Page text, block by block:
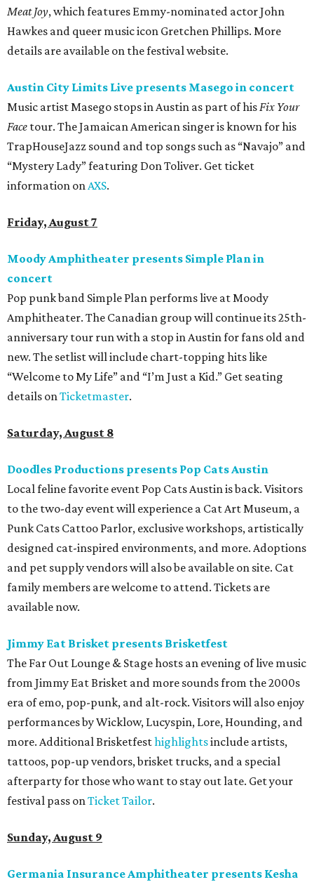
Meat Joy, which features Emmy-nominated actor John
Hawkes and queer music icon Gretchen Phillips. More
details are available on the festival website.
Austin City Limits Live presents Masego in concert
Music artist Masego stops in Austin as part of hisFix Your
Face tour. The Jamaican American singer is known for his
TrapHouseJazz sound and top songs such as “Navajo” and
“Mystery Lady” featuring Don Toliver. Get ticket
information onAXS.
Friday, August 7
Moody Amphitheater presents Simple Plan in
concert
Pop punk band Simple Plan performs live at Moody
Amphitheater. The Canadian group will continue its 25th-
anniversary tour run with a stop in Austin for fans old and
new. The setlist will include chart-topping hits like
“Welcome to My Life” and “I’m Just a Kid.” Get seating
details onTicketmaster.
Saturday, August 8
Doodles Productions presents Pop Cats Austin
Local feline favorite event Pop Cats Austin is back. Visitors
to the two-day event will experience a Cat Art Museum, a
Punk Cats Cattoo Parlor, exclusive workshops, artistically
designed cat-inspired environments, and more. Adoptions
and pet supply vendors will also be available on site. Cat
family members are welcome to attend. Tickets are
available now.
Jimmy Eat Brisket presents Brisketfest
The Far Out Lounge & Stage hosts an evening of live music
from Jimmy Eat Brisket and more sounds from the 2000s
era of emo, pop-punk, and alt-rock. Visitors will also enjoy
performances by Wicklow, Lucyspin, Lore, Hounding, and
more. Additional Brisketfesthighlightsinclude artists,
tattoos, pop-up vendors, brisket trucks, and a special
afterparty for those who want to stay out late. Get your
festival pass onTicket Tailor.
Sunday, August 9
Germania Insurance Amphitheater presents Kesha